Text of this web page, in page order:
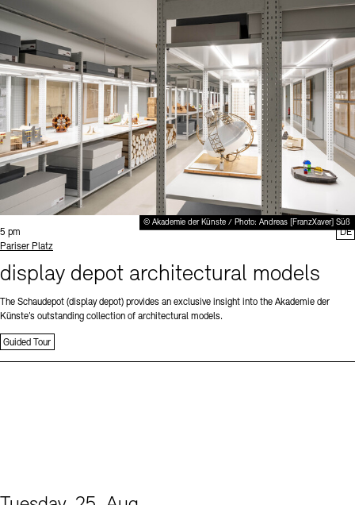
© Akademie der Künste / Photo: Andreas [FranzXaver] Süß
Time:
5 pm
Standort
Pariser Platz
display depot architectural models
The Schaudepot (display depot) provides an exclusive insight into the Akademie der
Künste’s outstanding collection of architectural models.
Guided Tour
DE